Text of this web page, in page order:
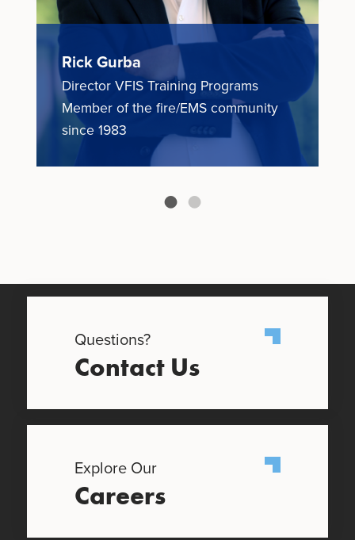
Rick Gurba
Director VFIS Training Programs
Member of the fire/EMS community
since 1983
Questions?
Contact Us
Explore Our
Careers